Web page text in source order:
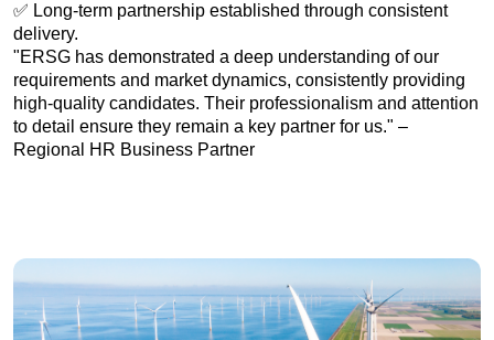
✅ Long-term partnership established through consistent
delivery.
"ERSG has demonstrated a deep understanding of our
requirements and market dynamics, consistently providing
high-quality candidates. Their professionalism and attention
to detail ensure they remain a key partner for us." –
Regional HR Business Partner